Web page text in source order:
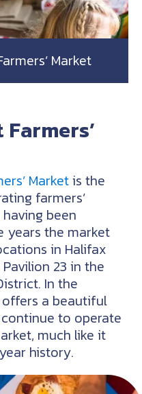
Market
Marketis the
farmers’
been
years the market
in Halifax
23 in the
In the
a beautiful
to operate
much like it
history.